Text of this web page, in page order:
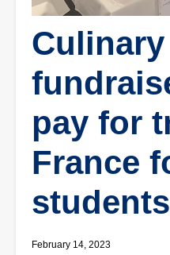
Culinary
pay for
France
students
February 14, 2023